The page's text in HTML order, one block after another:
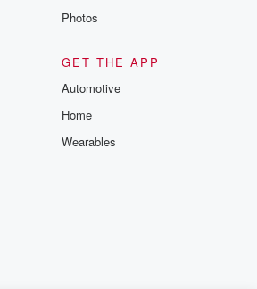
Photos
GET THE APP
Automotive
Home
Wearables